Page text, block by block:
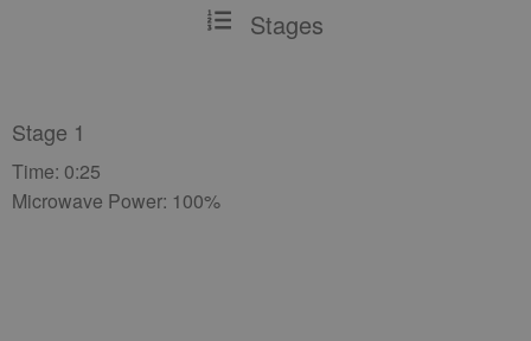
Stages
Stage 1
Time: 0:25
Microwave Power: 100%